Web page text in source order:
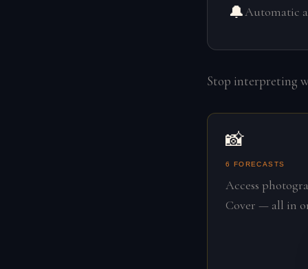
🔔Automatic
Stop interpreting
📸
6 FORECASTS
Access
Cover — all in